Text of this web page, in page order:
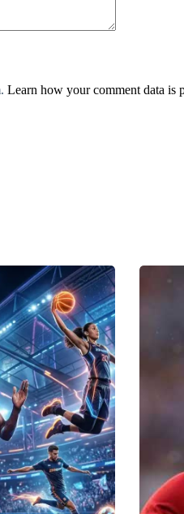
Learn how your comment data is